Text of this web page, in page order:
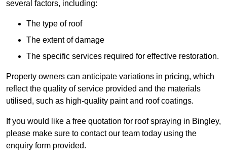
several factors, including:
The type of roof
The extent of damage
The specific services required for effective restoration.
Property owners can anticipate variations in pricing, which
reflect the quality of service provided and the materials
utilised, such as high-quality paint and roof coatings.
If you would like a free quotation for roof spraying in Bingley,
please make sure to contact our team today using the
enquiry form provided.